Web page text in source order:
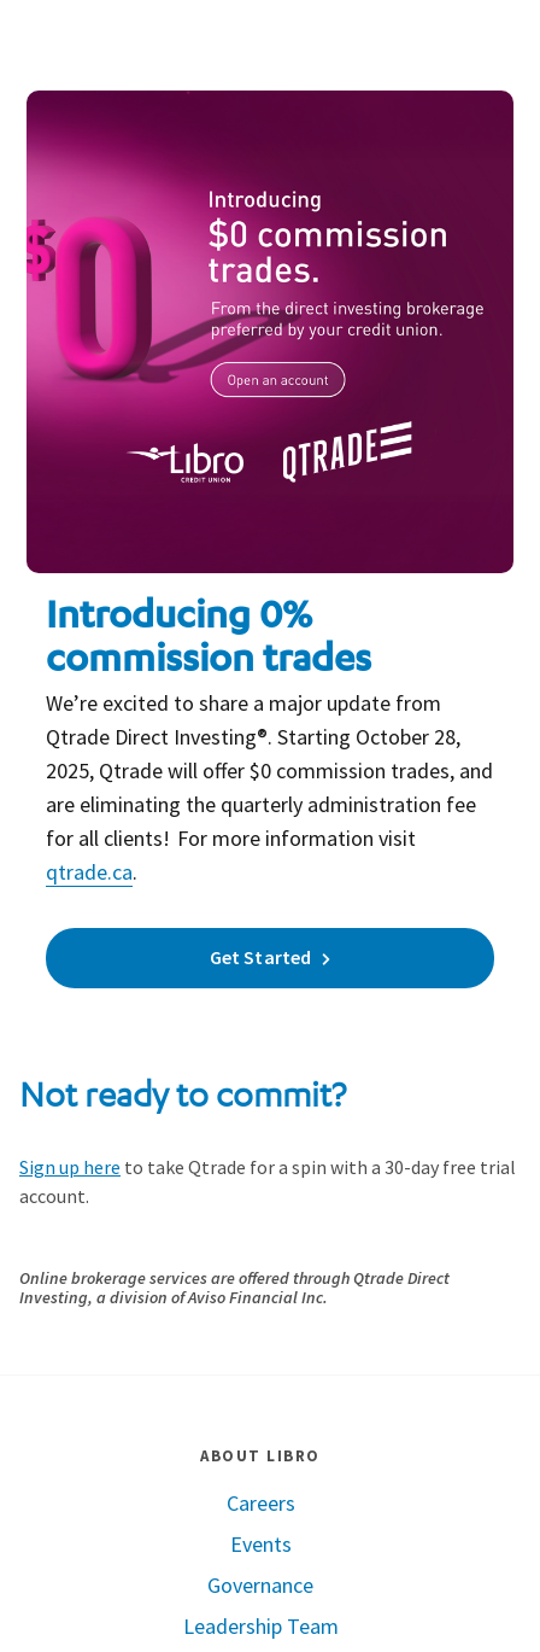
Introducing 0%
commission trades
We’re excited to share a major update from
Qtrade Direct Investing®. Starting October 28,
2025, Qtrade will offer $0 commission trades, and
are eliminating the quarterly administration fee
for all clients! For more information visit
qtrade.ca.
Get Started
Not ready to commit?
Sign up here to take Qtrade for a spin with a 30-day free trial
account.
Online brokerage services are offered throughQtradeDirect
Investing, a division of Aviso Financial Inc.
ABOUT LIBRO
Careers
Events
Governance
Leadership Team